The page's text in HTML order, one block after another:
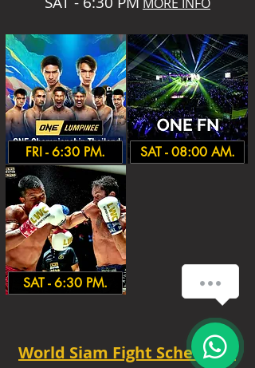
FRI - 6:30 PM.
SAT - 6:30 PM.
SAT - 08:00 AM.
World Siam Fight Schedules